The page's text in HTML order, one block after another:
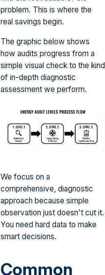
problem. This is where the
real savings begin.
The graphic below shows
how audits progress from a
simple visual check to the kind
of in-depth diagnostic
assessment we perform.
We focus on a
comprehensive, diagnostic
approach because simple
observation just doesn't cut it.
You need hard data to make
smart decisions.
Common